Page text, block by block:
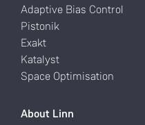
Adaptive Bias Control
Pistonik
Exakt
Katalyst
Space Optimisation
About Linn